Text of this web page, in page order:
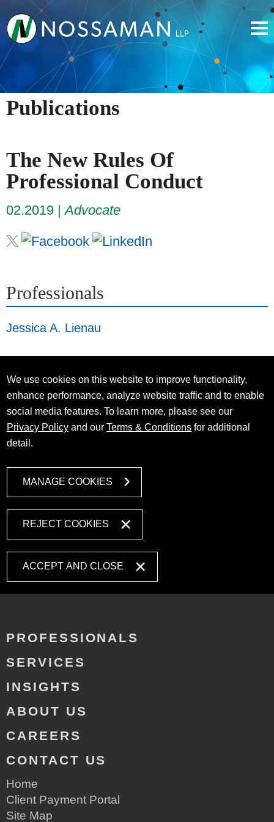
Publications
The New Rules Of
Professional Conduct
02.2019 Advocate
Professionals
Jessica A. Lienau
We use cookies on this website to improve functionality,
enhance performance, analyze website traffic and to enable
social media features. To learn more, please see our
Privacy Policy and ourTerms & Conditions for additional
detail.
MANAGE COOKIES
REJECT COOKIES
ACCEPT AND CLOSE
PROFESSIONALS
SERVICES
INSIGHTS
ABOUT US
CAREERS
CONTACT US
Home
Client Payment Portal
Site Map